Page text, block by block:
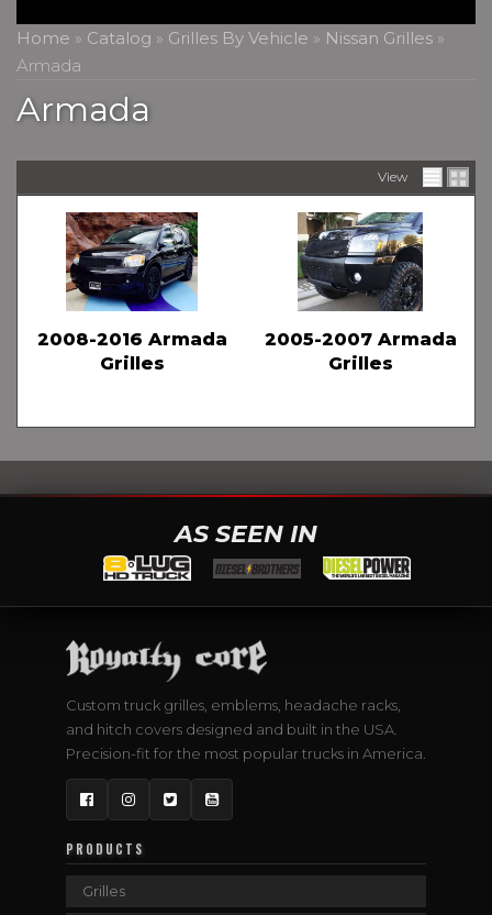
Home » Catalog » Grilles By Vehicle » Nissan Grilles »
Armada
Armada
View
2008-2016 Armada
Grilles
2005-2007 Armada
Grilles
AS SEEN IN
Custom truck grilles, emblems, headache racks,
and hitch covers designed and built in the USA.
Precision-fit for the most popular trucks in America.
FacebookInstagram
TwitterYouTube
PRODUCTS
Grilles